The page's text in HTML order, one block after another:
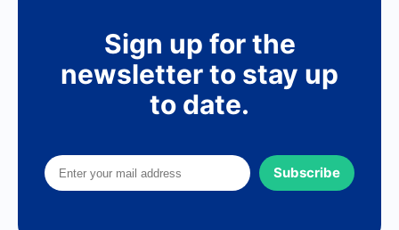
Sign up for the
newsletter to stay up
to date.
Subscribe